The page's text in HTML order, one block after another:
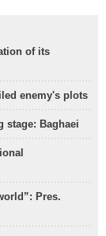
of its
enemy's plots
stage: Baghaei
Pres.